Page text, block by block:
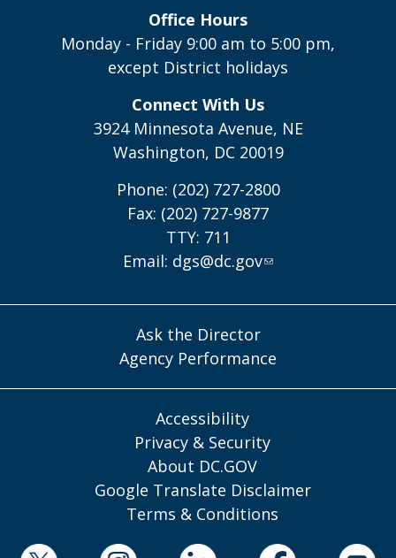
Office Hours
Monday - Friday 9:00 am to 5:00 pm,
except District holidays
Connect With Us
3924 Minnesota Avenue, NE
Washington, DC 20019
Phone: (202) 727-2800
Fax: (202) 727-9877
TTY: 711
Email: dgs@dc.gov
Ask the Director
Agency Performance
Accessibility
Privacy & Security
About DC.GOV
Google Translate Disclaimer
Terms & Conditions